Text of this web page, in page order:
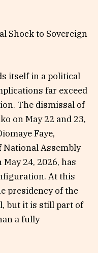
Shock to Sovereign
itself in a political
far exceed
The dismissal of
on May 22 and 23,
Faye,
National Assembly
24, 2026, has
At this
presidency of the
but it is still part of
a fully